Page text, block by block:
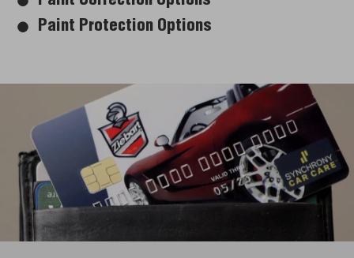
Paint Protection Options